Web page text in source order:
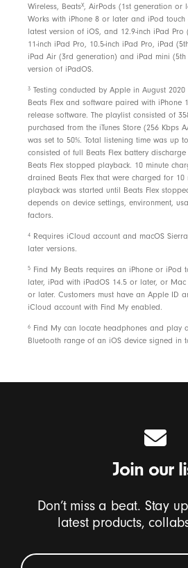
Beats Flex wireless earbuds
Ear tips with four size options
USB-C charge connector
Quick Start Guide
Warranty card
Packaging
Beats Flex packaging is made
materials sourced from
sustainable forests
Wireless, BeatsX, AirPods (1st generation or
Works with iPhone 8 or later and iPod
latest version of iOS, and 12.9-inch iPad
11-inch iPad Pro, 10.5-inch iPad Pro, iPad
iPad Air (3rd generation) and iPad mini
version of iPadOS.
3 Testing conducted by Apple in August
Beats Flex and software paired with iPhone
release software. The playlist consisted of
purchased from the iTunes Store (256 Kbps
was set to 50%. Total listening time was up
consisted of full Beats Flex battery
Beats Flex stopped playback. 10 minute
drained Beats Flex that were charged for 10
playback was started until Beats Flex
depends on device settings, environment,
factors.
4
Requires iCloud account and macOS
later versions.
5
Find My Beats requires an iPhone or iPod
later, iPad with iPadOS 14.5 or later, or
or later. Customers must have an Apple ID
iCloud account with Find My enabled.
6
Find My can locate headphones and play
Bluetooth range of an iOS device signed in
Join our
Don’t miss a beat. Stay
latest products,